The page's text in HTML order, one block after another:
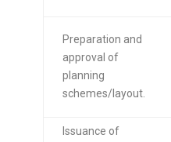
Preparation and
approval of
planning
schemes/layout.
Issuance of